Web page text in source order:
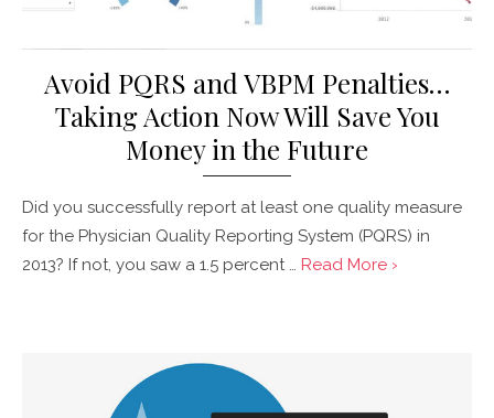
Avoid PQRS and VBPM Penalties…
Taking Action Now Will Save You
Money in the Future
Did you successfully report at least one quality measure
for the Physician Quality Reporting System (PQRS) in
2013? If not, you saw a 1.5 percent … Read More ›